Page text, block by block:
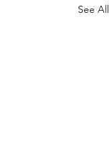
See All